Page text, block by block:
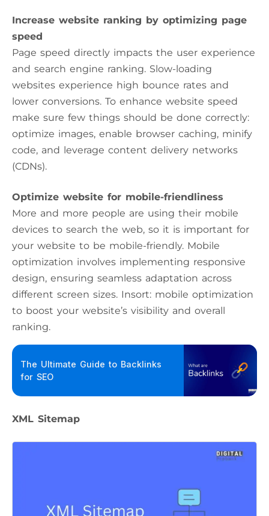
Increase website ranking by optimizing page
speed
Page speed directly impacts the user experience
and search engine ranking. Slow-loading
websites experience high bounce rates and
lower conversions. To enhance website speed
make sure few things should be done correctly:
optimize images, enable browser caching, minify
code, and leverage content delivery networks
(CDNs).
Optimize website for mobile-friendliness
More and more people are using their mobile
devices to search the web, so it is important for
your website to be mobile-friendly. Mobile
optimization involves implementing responsive
design, ensuring seamless adaptation across
different screen sizes. Insort: mobile optimization
to boost your website’s visibility and overall
ranking.
The Ultimate Guide to Backlinks
for SEO
XML Sitemap